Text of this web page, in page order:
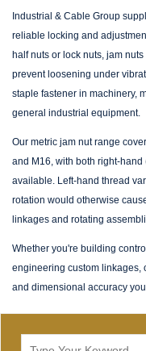
Industrial & Cable Group
reliable locking and
half nuts or lock nuts, jam
prevent loosening under
staple fastener in machinery,
general industrial equipment.
Our metric jam nut range
and M16, with both right-
available. Left-hand thread
rotation would otherwise
linkages and rotating
Whether you're building
engineering custom linkages,
and dimensional accuracy